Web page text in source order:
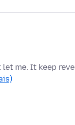
me. It keep